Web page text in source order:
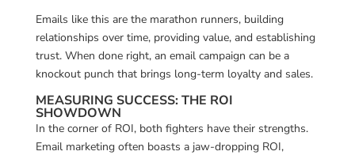
Emails like this are the marathon runners, building
relationships over time, providing value, and establishing
trust. When done right, an email campaign can be a
knockout punch that brings long-term loyalty and sales.
MEASURING SUCCESS: THE ROI
SHOWDOWN
In the corner of ROI, both fighters have their strengths.
Email marketing often boasts a jaw-dropping ROI,